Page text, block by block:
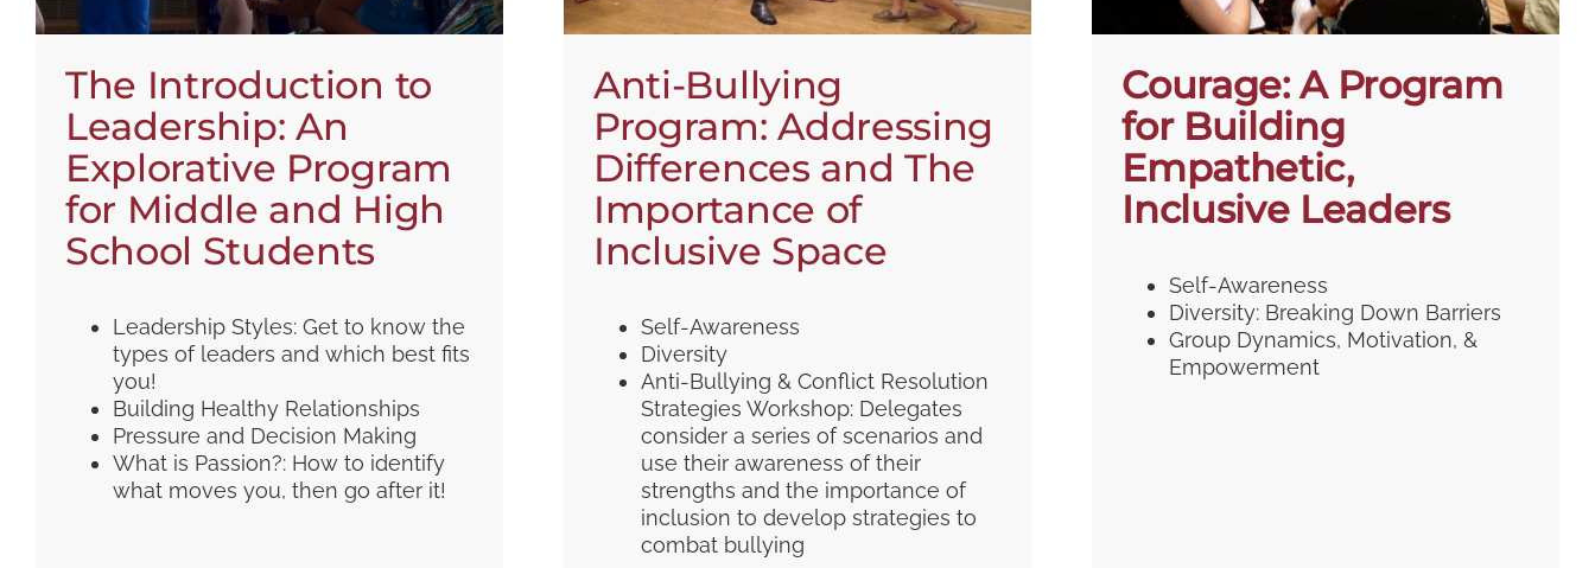
The Introduction to
Leadership: An
Explorative Program
for Middle and High
School Students
Leadership Styles: Get to know the
types of leaders and which best fits
you!
Building Healthy Relationships
Pressure and Decision Making
What is Passion?: How to identify
what moves you, then go after it!
Anti-Bullying
Program: Addressing
Differences and The
Importance of
Inclusive Space
Self-Awareness
Diversity
Anti-Bullying & Conflict Resolution
Strategies Workshop: Delegates
consider a series of scenarios and
use their awareness of their
strengths and the importance of
inclusion to develop strategies to
combat bullying
Courage: A Program
for Building
Empathetic,
Inclusive Leaders
Self-Awareness
Diversity: Breaking Down Barriers
Group Dynamics, Motivation, &
Empowerment